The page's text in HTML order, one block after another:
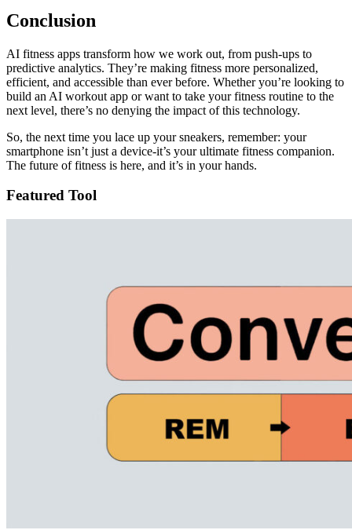
Conclusion
AI fitness apps transform how we work out, from push-ups to
predictive analytics. They’re making fitness more personalized,
efficient, and accessible than ever before. Whether you’re looking to
build an AI workout app or want to take your fitness routine to the
next level, there’s no denying the impact of this technology.
So, the next time you lace up your sneakers, remember: your
smartphone isn’t just a device-it’s your ultimate fitness companion.
The future of fitness is here, and it’s in your hands.
Featured Tool